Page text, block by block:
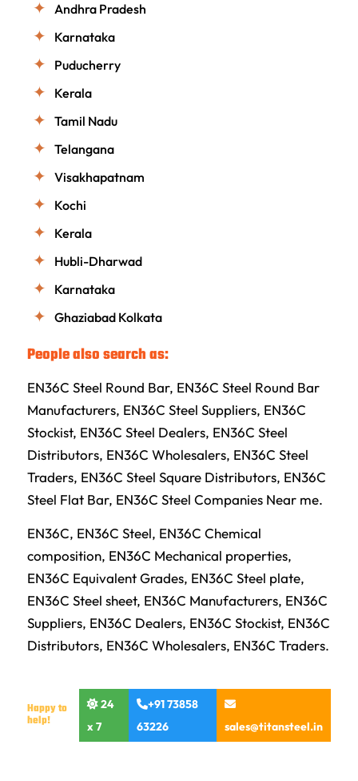
Andhra Pradesh
Karnataka
Puducherry
Kerala
Tamil Nadu
Telangana
Visakhapatnam
Kochi
Kerala
Hubli-Dharwad
Karnataka
Ghaziabad Kolkata
People also search as:
EN36C Steel Round Bar, EN36C Steel Round Bar
Manufacturers, EN36C Steel Suppliers, EN36C
Stockist, EN36C Steel Dealers, EN36C Steel
Distributors, EN36C Wholesalers, EN36C Steel
Traders, EN36C Steel Square Distributors, EN36C
Steel Flat Bar, EN36C Steel Companies Near me.
EN36C, EN36C Steel, EN36C Chemical
composition, EN36C Mechanical properties,
EN36C Equivalent Grades, EN36C Steel plate,
EN36C Steel sheet, EN36C Manufacturers, EN36C
Suppliers, EN36C Dealers, EN36C Stockist, EN36C
Distributors, EN36C Wholesalers, EN36C Traders.
Happy to
help!
24
x 7
+91 73858
63226
sales@titansteel.in